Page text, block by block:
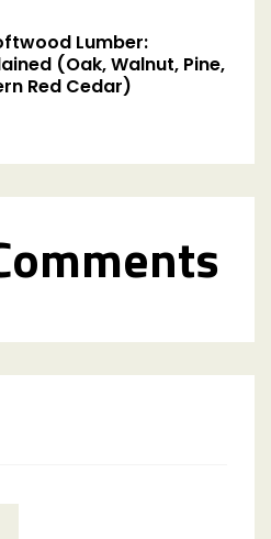
Lumber:
(Oak, Walnut, Pine,
Red Cedar)